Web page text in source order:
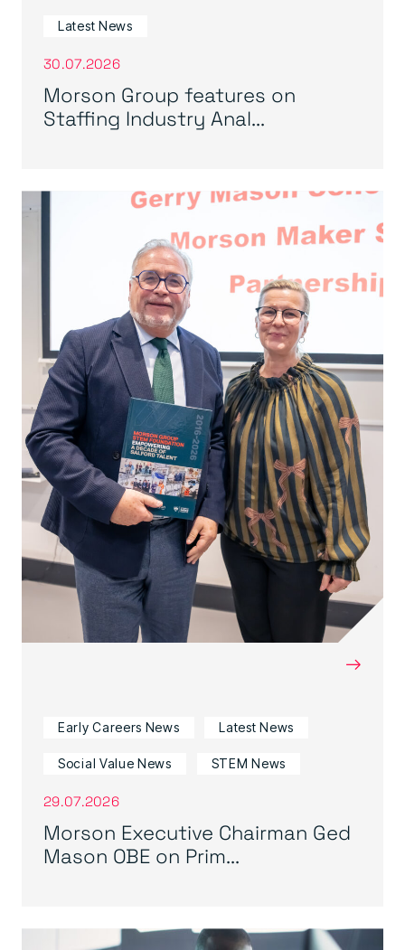
Latest News
30.07.2026
Morson Group features on
Staffing Industry Anal...
→
Early Careers News Latest News
Social Value News STEM News
29.07.2026
Morson Executive Chairman Ged
Mason OBE on Prim...